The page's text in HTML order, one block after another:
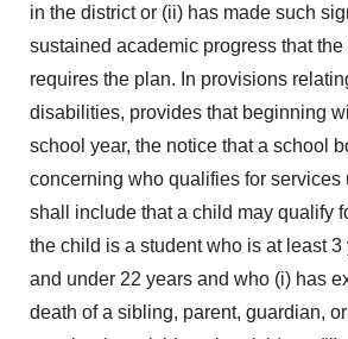
in the district or (ii) has made such
sustained academic progress that
requires the plan. In provisions
disabilities, provides that beginning
school year, the notice that a school
concerning who qualifies for services
shall include that a child may qualify
the child is a student who is at least
and under 22 years and who (i) has
death of a sibling, parent, guardian,